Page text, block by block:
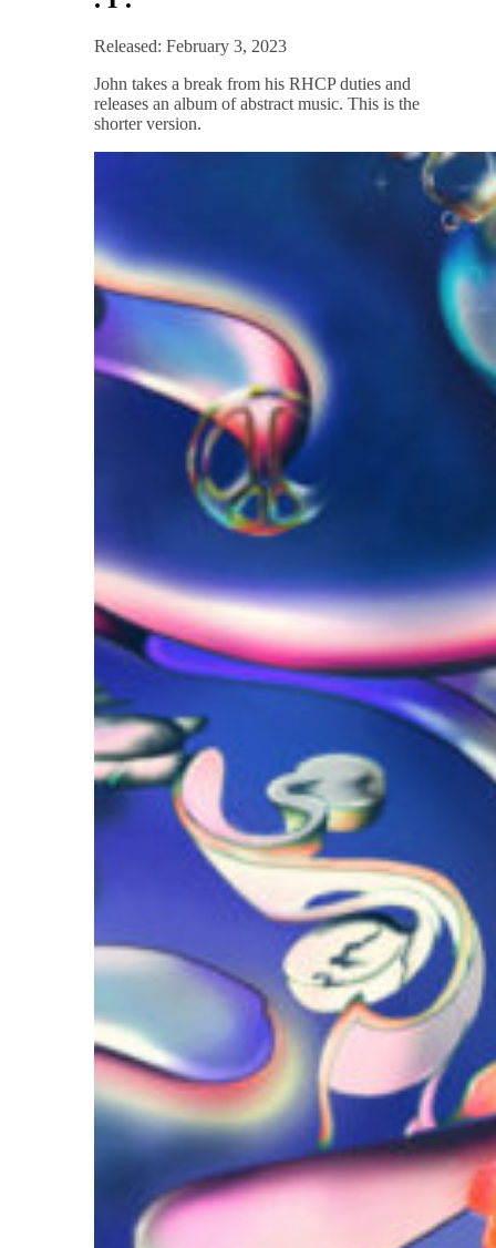
Released: February 3, 2023
John takes a break from his RHCP duties and
releases an album of abstract music. This is the
shorter version.